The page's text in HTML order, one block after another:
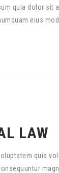
quia dolor sit
eius
LAW
quia